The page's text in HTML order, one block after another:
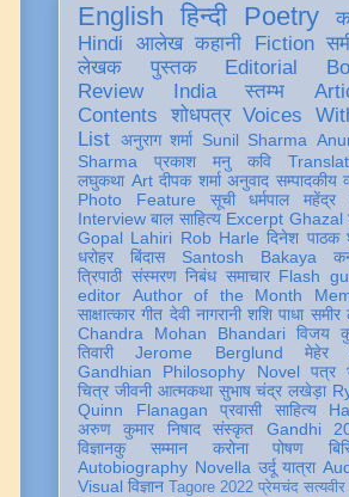
English हिन्दी Poetry
Hindi
आलेख कहानी Fiction
लेखक
पुस्तक Editorial
Review
India स्तम्भ
Contents
शोधपत्र Voices
List अनुराग शर्मा Sunil Sharma
Sharma
प्रकाश मनु कवि
लघुकथा Art दीपक शर्मा अनुवाद सम्पादकीय
Photo Feature
सूची
धर्मपाल
Interview बाल साहित्य Excerpt Ghazal
Gopal Lahiri Rob Harle दिनेश पाठक
धरोहर
बिंदास Santosh Bakaya
त्रिपाठी संस्मरण निबंध समाचार Flash
editor
Author of the Month
साक्षात्कार गीत देवी नागरानी शशि पाधा समीर
Chandra Mohan Bhandari विजय
तिवारी
Jerome Berglund
मेहेर
Gandhian Philosophy
Novel पत्र
चित्र जीवनी आत्मकथा सुभाष चंद्र लखेड़ा
Quinn Flanagan
प्रवासी साहित्य
अरुण कुमार निषाद
संस्कृत
Gandhi
विज्ञानकु
सम्मान करोना पोषण
Autobiography Novella उर्दू यात्रा
Visual विज्ञान Tagore 2022 प्रेमचंद